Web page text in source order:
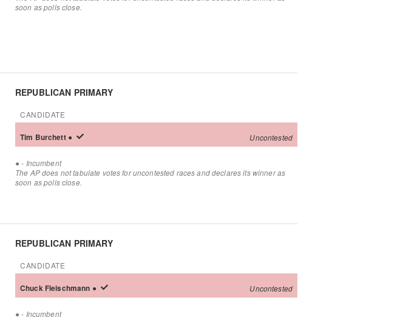
soon as polls close.
REPUBLICAN PRIMARY
CANDIDATE
Tim Burchett ● Uncontested
● - Incumbent
The AP does not tabulate votes for uncontested races and declares its winner as
soon as polls close.
REPUBLICAN PRIMARY
CANDIDATE
Chuck Fleischmann ● Uncontested
● - Incumbent